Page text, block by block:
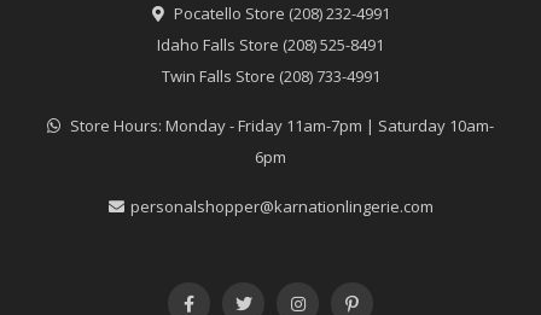
Pocatello Store (208) 232-4991
Idaho Falls Store (208) 525-8491
Twin Falls Store (208) 733-4991
Store Hours: Monday - Friday 11am-7pm | Saturday 10am-
6pm
personalshopper@karnationlingerie.com